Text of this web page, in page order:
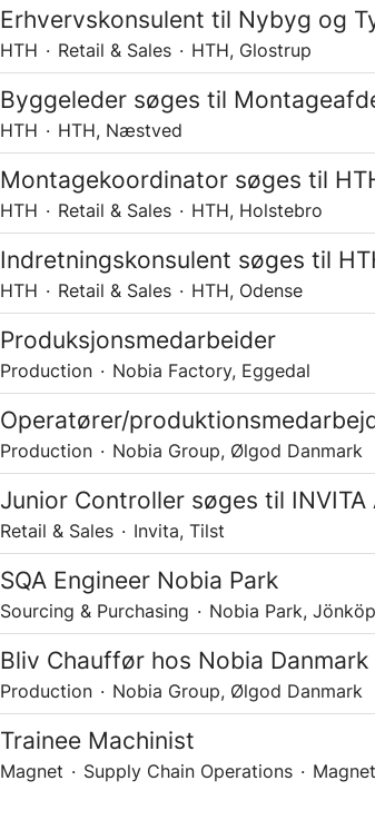
Erhvervskonsulent til Nybyg og
HTH · Retail & Sales · HTH, Glostrup
Byggeleder søges til
HTH · HTH, Næstved
Montagekoordinator søges til
HTH · Retail & Sales · HTH, Holstebro
Indretningskonsulent søges til
HTH · Retail & Sales · HTH, Odense
Produksjonsmedarbeider
Production · Nobia Factory, Eggedal
Operatører/
Production · Nobia Group, Ølgod Danmark
Junior Controller søges til INVITA
Retail & Sales · Invita, Tilst
SQA Engineer Nobia Park
Sourcing & Purchasing · Nobia Park,
Bliv Chauffør hos Nobia Danmark
Production · Nobia Group, Ølgod Danmark
Trainee Machinist
Magnet · Supply Chain Operations ·